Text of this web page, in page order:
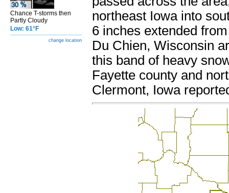
Chance T-storms then
Partly Cloudy
Low: 61°F
change location
northeast Iowa into
6 inches extended
Du Chien, Wisconsin
this band of heavy
Fayette county and
Clermont, Iowa